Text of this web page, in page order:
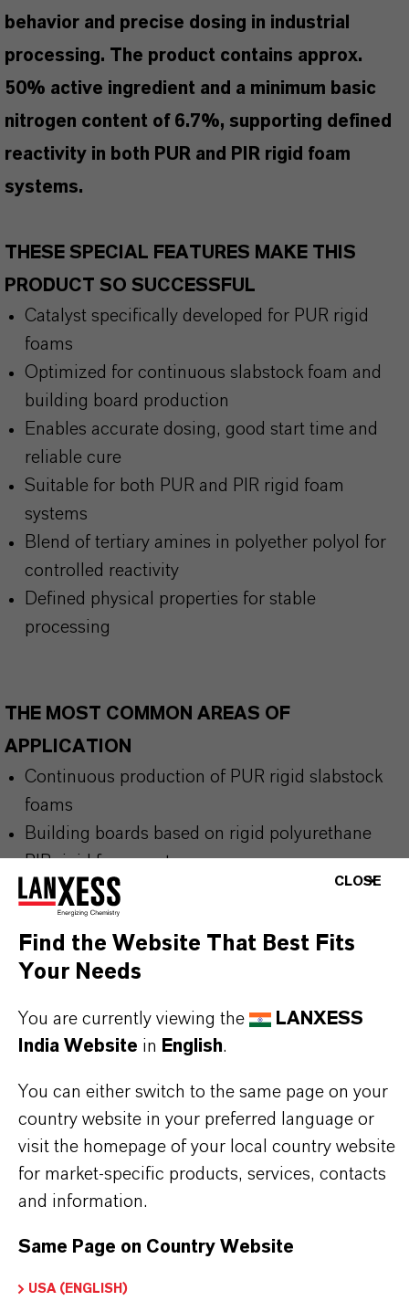
behavior and precise dosing in industrial
processing. The product contains approx.
50% active ingredient and a minimum basic
nitrogen content of 6.7%, supporting defined
reactivity in both PUR and PIR rigid foam
systems.
THESE SPECIAL FEATURES MAKE THIS
PRODUCT SO SUCCESSFUL
Catalyst specifically developed for PUR rigid
foams
Optimized for continuous slabstock foam and
building board production
Enables accurate dosing, good start time and
reliable cure
Suitable for both PUR and PIR rigid foam
systems
Blend of tertiary amines in polyether polyol for
controlled reactivity
Defined physical properties for stable
processing
THE MOST COMMON AREAS OF
APPLICATION
Continuous production of PUR rigid slabstock
foams
Building boards based on rigid polyurethane
PIR rigid foam systems
PUR rigid foams
Sandwich elements with metal facings
Further information on this product and the entire
Catalysts
PRODUCT INFORMATION
CLOSE
Find the Website That Best Fits
Your Needs
You are currently viewing the
LANXESS
India Website in English.
You can either switch to the same page on your
country website in your preferred language or
visit the homepage of your local country website
for market-specific products, services, contacts
and information.
Same Page on Country Website
USA (ENGLISH)